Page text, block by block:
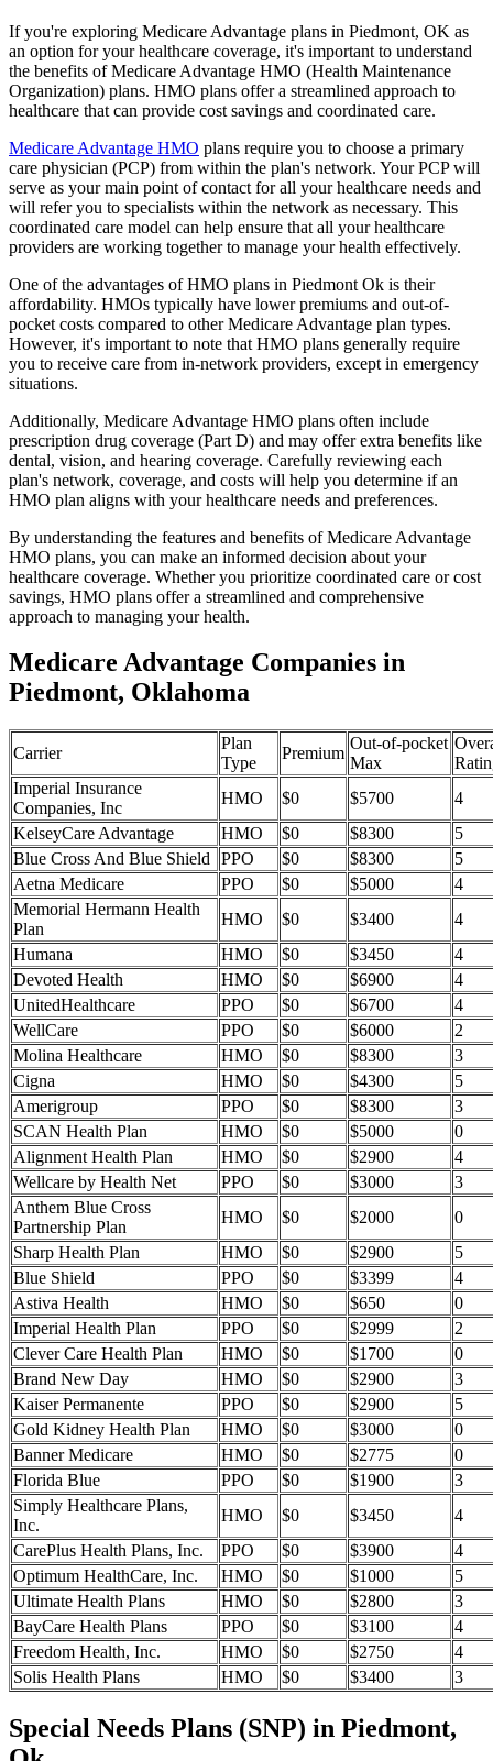
If you're exploring Medicare Advantage plans in Piedmont, OK as
an option for your healthcare coverage, it's important to understand
the benefits of Medicare Advantage HMO (Health Maintenance
Organization) plans. HMO plans offer a streamlined approach to
healthcare that can provide cost savings and coordinated care.
Medicare Advantage HMO plans require you to choose a primary
care physician (PCP) from within the plan's network. Your PCP will
serve as your main point of contact for all your healthcare needs and
will refer you to specialists within the network as necessary. This
coordinated care model can help ensure that all your healthcare
providers are working together to manage your health effectively.
One of the advantages of HMO plans in Piedmont Ok is their
affordability. HMOs typically have lower premiums and out-of-
pocket costs compared to other Medicare Advantage plan types.
However, it's important to note that HMO plans generally require
you to receive care from in-network providers, except in emergency
situations.
Additionally, Medicare Advantage HMO plans often include
prescription drug coverage (Part D) and may offer extra benefits like
dental, vision, and hearing coverage. Carefully reviewing each
plan's network, coverage, and costs will help you determine if an
HMO plan aligns with your healthcare needs and preferences.
By understanding the features and benefits of Medicare Advantage
HMO plans, you can make an informed decision about your
healthcare coverage. Whether you prioritize coordinated care or cost
savings, HMO plans offer a streamlined and comprehensive
approach to managing your health.
Medicare Advantage Companies in
Piedmont, Oklahoma
Carrier
Plan
Type
Premium
Out-of-pocket
Max
Imperial Insurance
Companies, Inc
HMO $0 $5700
4
KelseyCare Advantage
HMO $0 $8300
5
Blue Cross And Blue Shield
PPO $0 $8300
5
Aetna Medicare
PPO $0 $5000
4
Memorial Hermann Health
Plan
HMO $0 $3400
4
Humana
HMO $0 $3450
4
Devoted Health
HMO $0 $6900
4
UnitedHealthcare
PPO $0 $6700
4
WellCare
PPO $0 $6000
2
Molina Healthcare
HMO $0 $8300
3
Cigna
HMO $0 $4300
5
Amerigroup
PPO $0 $8300
3
SCAN Health Plan
HMO $0 $5000
0
Alignment Health Plan
HMO $0 $2900
4
Wellcare by Health Net
PPO $0 $3000
3
Anthem Blue Cross
Partnership Plan
HMO $0 $2000
0
Sharp Health Plan
HMO $0 $2900
5
Blue Shield
PPO $0 $3399
4
Astiva Health
HMO $0 $650
0
Imperial Health Plan
PPO $0 $2999
2
Clever Care Health Plan
HMO $0 $1700
0
Brand New Day
HMO $0 $2900
3
Kaiser Permanente
PPO $0 $2900
5
Gold Kidney Health Plan
HMO $0 $3000
0
Banner Medicare
HMO $0 $2775
0
Florida Blue
PPO $0 $1900
3
Simply Healthcare Plans,
Inc.
HMO $0 $3450
4
CarePlus Health Plans, Inc.
PPO $0 $3900
4
Optimum HealthCare, Inc.
HMO $0 $1000
5
Ultimate Health Plans
HMO $0 $2800
3
BayCare Health Plans
PPO $0 $3100
4
Freedom Health, Inc.
HMO $0 $2750
4
Solis Health Plans
HMO $0 $3400 3
Special Needs Plans (SNP) in Piedmont,